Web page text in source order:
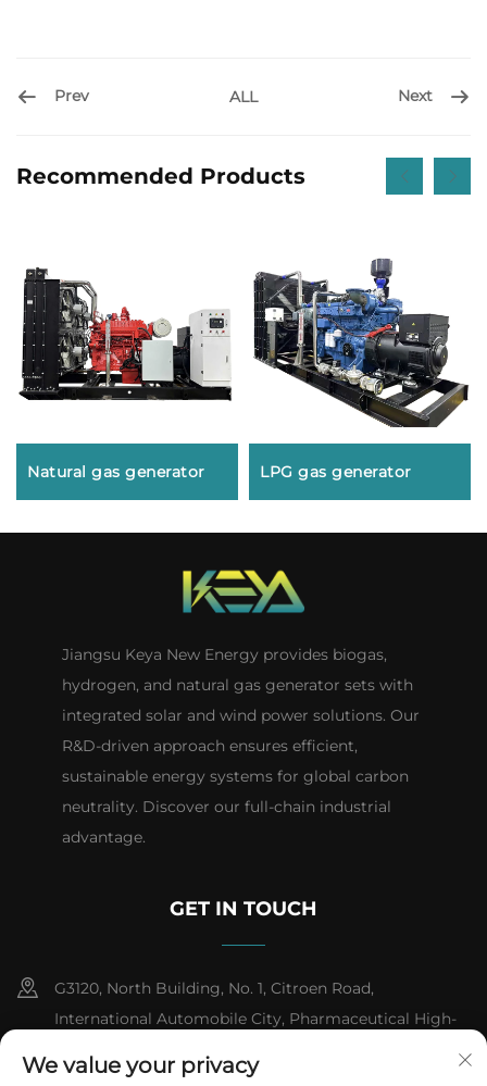
Prev ALL Next
Recommended Products
Natural gas generator LPG gas generator
Jiangsu Keya New Energy provides biogas,
hydrogen, and natural gas generator sets with
integrated solar and wind power solutions. Our
R&D-driven approach ensures efficient,
sustainable energy systems for global carbon
neutrality. Discover our full-chain industrial
advantage.
GET IN TOUCH
G3120, North Building, No. 1, Citroen Road,
International Automobile City, Pharmaceutical High-
Jiangsu Province
We value your privacy